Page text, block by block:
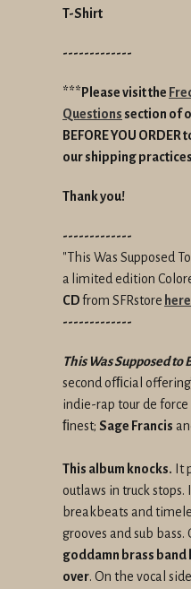
T-Shirt
-------------
***Please visit the
Questions section of
BEFORE YOU
our shipping
Thank you!
-------------
"This Was Supposed
a limited edition
CDfrom SFRstore here
-------------
This Was Supposed to
second ofﬁcial
indie-rap tour de
ﬁnest; Sage Francis
This album knocks. It
outlaws in truck stops.
breakbeats and
grooves and sub bass.
goddamn brass band
over. On the vocal